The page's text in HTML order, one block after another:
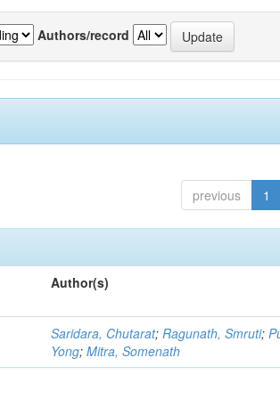
Authors/record
previous 1
Author(s)
Saridara, Chutarat;Ragunath, Smruti;
Yong;Mitra, Somenath